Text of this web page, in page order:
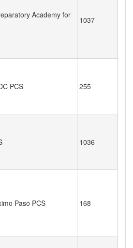
Academy for
1037
PCS 255
1036
Paso PCS 168